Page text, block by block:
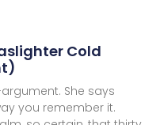
Cold
She says
you remember it.